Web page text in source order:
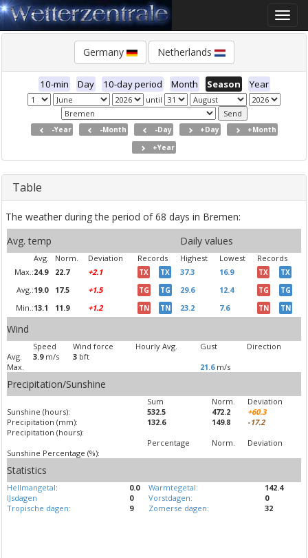
Toggle
Germany Netherlands
10-min Day 10-day period Month Season Year
until
-Year -Month -Day +Day
+Month
+Year
Table
The weather during the period of 68 days in Bremen:
Avg. temp
Daily values
Avg. Norm. Deviation Records Highest Lowest
Records
Max.:24.9 22.7 +2.1 TX TX 37.3 16.9 TX TX
Avg.:19.0 17.5 +1.5 TG TG 29.6 12.4 TG TG
Min.:13.1 11.9 +1.2 TN TN 23.2 7.6 TN TN
Wind
Speed Wind force Hourly Avg. Gust
Direction
Avg.
3.9m/s 3 bft
Max.
21.6m/s
Precipitation/Sunshine
Sum Norm.
Deviation
Sunshine (hours):
532.5 472.2
+60.3
Precipitation (mm):
132.6 149.8
-17.2
Precipitation (hours):
Percentage
Norm.
Deviation
Sunshine Percentage (%):
Statistics
Hellmangetal: 0.0 Warmtegetal:
142.4
IJsdagen
0 Vorstdagen:
0
Tropische dagen:
9 Zomerse dagen: 32